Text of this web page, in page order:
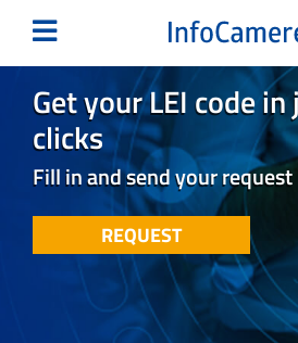
Get your LEI code
clicks
Fill in and send your request
REQUEST